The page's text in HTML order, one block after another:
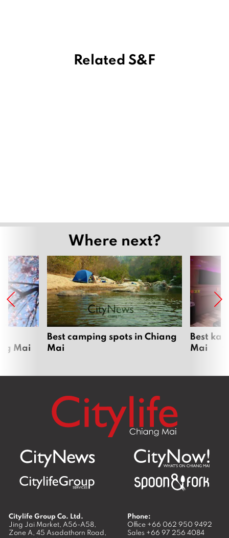
Related S&F
Where next?
Mai
Best camping spots in Chiang
Mai
Best
Mai
Citylife Group Co. Ltd.
Jing Jai Market, A56-A58,
Zone A, 45 Asadathorn Road,
Phone:
Office +66 062 950 9492
Sales +66 97 256 4084